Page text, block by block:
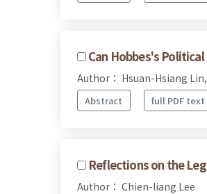
Can Hobbes's
Author： Hsuan-Hsiang
Abstract full PDF text
Reflections on the
Author： Chien-liang Lee